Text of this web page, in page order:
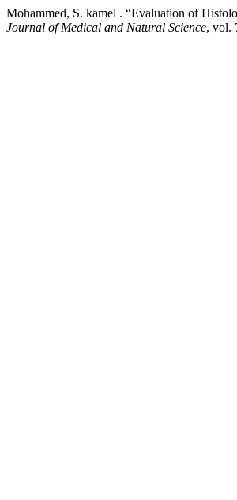
Mohammed, S. kamel . “Evaluation of
Journal of Medical and Natural Science, vol.